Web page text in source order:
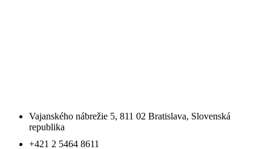
Vajanského nábrežie 5, 811 02 Bratislava, Slovenská
republika
+421 2 5464 8611